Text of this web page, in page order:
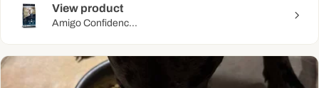
View product
Amigo Confidenc...